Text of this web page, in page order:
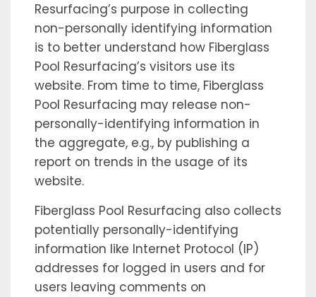
Resurfacing’s purpose in collecting
non-personally identifying information
is to better understand how Fiberglass
Pool Resurfacing’s visitors use its
website. From time to time, Fiberglass
Pool Resurfacing may release non-
personally-identifying information in
the aggregate, e.g., by publishing a
report on trends in the usage of its
website.
Fiberglass Pool Resurfacing also collects
potentially personally-identifying
information like Internet Protocol (IP)
addresses for logged in users and for
users leaving comments on